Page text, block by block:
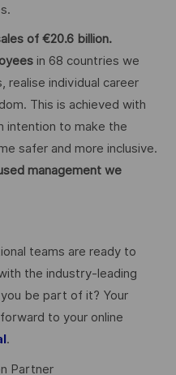
of €20.6 billion.
in 68 countries we
realise individual career
This is achieved with
intention to make the
safer and more inclusive.
management we
teams are ready to
the industry-leading
be part of it? Your
to your online
.
Partner